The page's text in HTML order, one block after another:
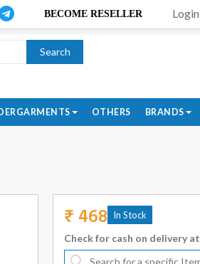
BECOME RESELLER Login
Search
OTHERS BRANDS
₹ 468 In Stock
Check for cash on delivery at